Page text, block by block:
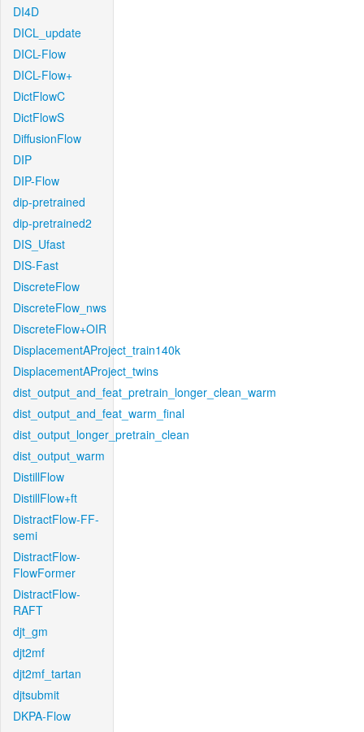
DI4D
DICL_update
DICL-Flow
DICL-Flow+
DictFlowC
DictFlowS
DiffusionFlow
DIP
DIP-Flow
dip-pretrained
dip-pretrained2
DIS_Ufast
DIS-Fast
DiscreteFlow
DiscreteFlow_nws
DiscreteFlow+OIR
DisplacementAProject_train140k
DisplacementAProject_twins
dist_output_and_feat_pretrain_longer_clean_warm
dist_output_and_feat_warm_final
dist_output_longer_pretrain_clean
dist_output_warm
DistillFlow
DistillFlow+ft
DistractFlow-FF-
semi
DistractFlow-
FlowFormer
DistractFlow-
RAFT
djt_gm
djt2mf
djt2mf_tartan
djtsubmit
DKPA-Flow